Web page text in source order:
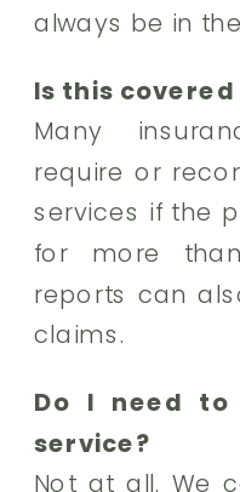
always be in
Is this
Many
require or
services if the
for more
reports can
claims.
Do I need
service?
Not at all. We